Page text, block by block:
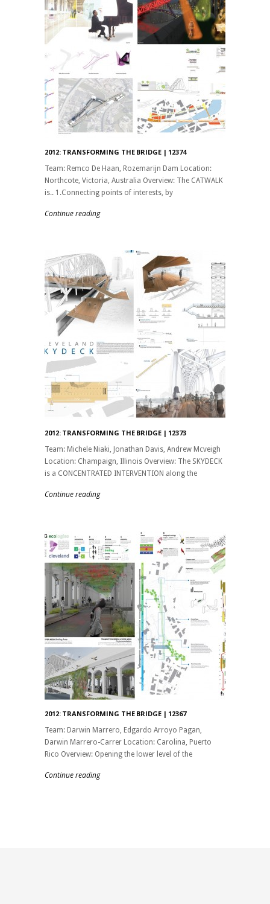
2012: TRANSFORMING THE BRIDGE | 12374
Team: Remco De Haan, Rozemarijn Dam Location:
Northcote, Victoria, Australia Overview: The CATWALK
is.. 1.Connecting points of interests, by
Continue reading
2012: TRANSFORMING THE BRIDGE | 12373
Team: Michele Niaki, Jonathan Davis, Andrew Mcveigh
Location: Champaign, Illinois Overview: The SKYDECK
is a CONCENTRATED INTERVENTION along the
Continue reading
2012: TRANSFORMING THE BRIDGE | 12367
Team: Darwin Marrero, Edgardo Arroyo Pagan,
Darwin Marrero-Carrer Location: Carolina, Puerto
Rico Overview: Opening the lower level of the
Continue reading